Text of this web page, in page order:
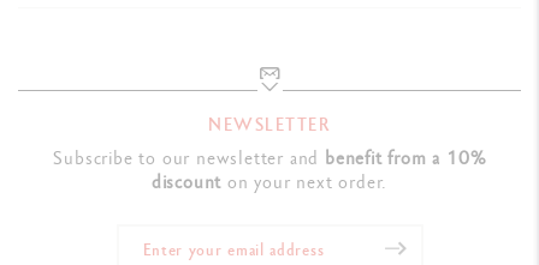
NEWSLETTER
Subscribe to our newsletter and benefit from a 10%
discount on your next order.